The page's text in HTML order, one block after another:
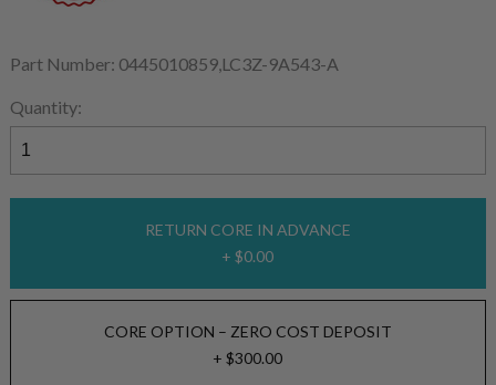
Part Number: 0445010859,LC3Z-9A543-A
RETURN CORE IN ADVANCE
+ $0.00
CORE OPTION – ZERO COST DEPOSIT
+ $300.00
Quantity: